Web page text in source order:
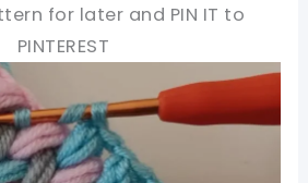
for later and PIN IT to
PINTEREST